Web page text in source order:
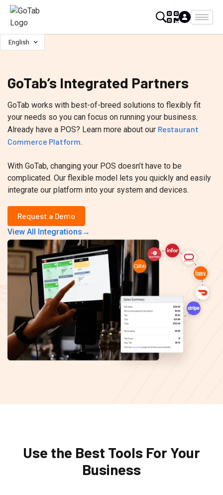
English
GoTab’s Integrated Partners
GoTab works with best-of-breed solutions to flexibly fit
your needs so you can focus on running your business.
Already have a POS? Learn more about our Restaurant
Commerce Platform.
With GoTab, changing your POS doesn’t have to be
complicated. Our flexible model lets you quickly and easily
integrate our platform into your system and devices.
Request a Demo
View All Integrations →
Use the Best Tools For Your
Business